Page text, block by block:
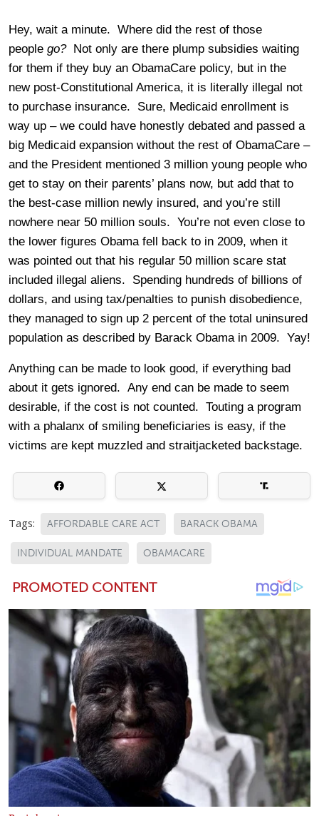
Hey, wait a minute. Where did the rest of those
people go?Not only are there plump subsidies waiting
for them if they buy an ObamaCare policy, but in the
new post-Constitutional America, it is literally illegal not
to purchase insurance. Sure, Medicaid enrollment is
way up – we could have honestly debated and passed a
big Medicaid expansion without the rest of ObamaCare –
and the President mentioned 3 million young people who
get to stay on their parents’ plans now, but add that to
the best-case million newly insured, and you’re still
nowhere near 50 million souls. You’re not even close to
the lower figures Obama fell back to in 2009, when it
was pointed out that his regular 50 million scare stat
included illegal aliens. Spending hundreds of billions of
dollars, and using tax/penalties to punish disobedience,
they managed to sign up 2 percent of the total uninsured
population as described by Barack Obama in 2009. Yay!
Anything can be made to look good, if everything bad
about it gets ignored. Any end can be made to seem
desirable, if the cost is not counted. Touting a program
with a phalanx of smiling beneficiaries is easy, if the
victims are kept muzzled and straitjacketed backstage.
Tags: AFFORDABLE CARE ACT BARACK OBAMA
INDIVIDUAL MANDATE OBAMACARE